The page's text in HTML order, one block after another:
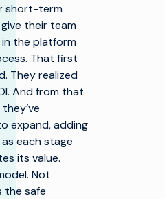
short-term
their team
the platform
That first
They realized
And from that
expand, adding
each stage
its value.
Not
the safe